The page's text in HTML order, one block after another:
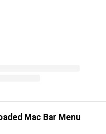
Mac Bar Menu